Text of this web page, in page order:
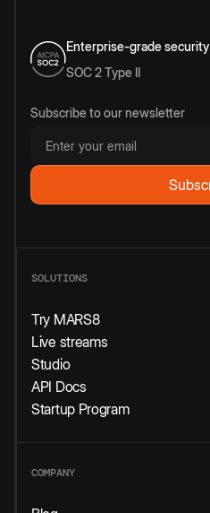
Enterprise-grade security
SOC 2 Type II
Subscribe to our newsletter
SOLUTIONS
Try MARS8
Live streams
Studio
API Docs
Startup Program
COMPANY